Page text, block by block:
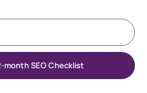
month SEO Checklist